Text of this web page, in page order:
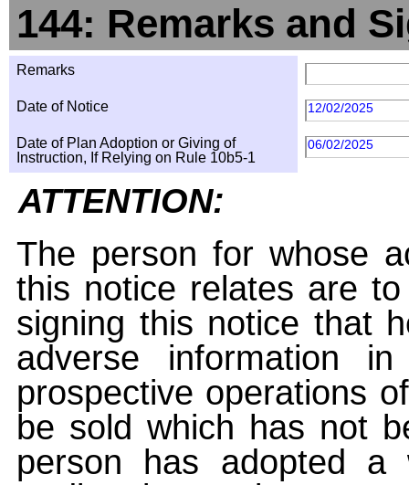
144: Remarks and
Remarks
Date of Notice 12/02/2025
Date of Plan Adoption or Giving of
Instruction, If Relying on Rule 10b5-1
06/02/2025
ATTENTION:
The person for whose
this notice relates are
signing this notice that
adverse information
prospective operations
be sold which has not
person has adopted a